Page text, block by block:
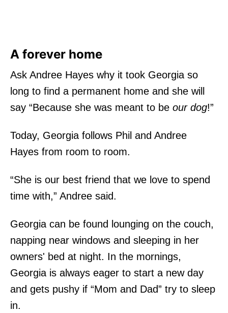
A forever home
Ask Andree Hayes why it took Georgia so
long to find a permanent home and she will
say “Because she was meant to be our dog!”
Today, Georgia follows Phil and Andree
Hayes from room to room.
“She is our best friend that we love to spend
time with,” Andree said.
Georgia can be found lounging on the couch,
napping near windows and sleeping in her
owners' bed at night. In the mornings,
Georgia is always eager to start a new day
and gets pushy if “Mom and Dad” try to sleep
in.